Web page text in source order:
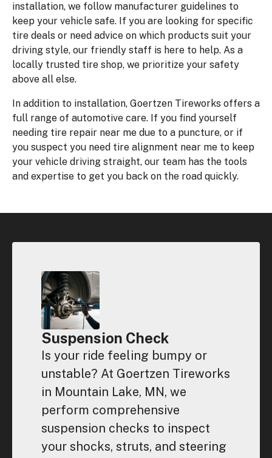
installation, we follow manufacturer guidelines to
keep your vehicle safe. If you are looking for specific
tire deals or need advice on which products suit your
driving style, our friendly staff is here to help. As a
locally trusted tire shop, we prioritize your safety
above all else.
In addition to installation, Goertzen Tireworks offers a
full range of automotive care. If you find yourself
needing tire repair near me due to a puncture, or if
you suspect you need tire alignment near me to keep
your vehicle driving straight, our team has the tools
and expertise to get you back on the road quickly.
Suspension Check
Is your ride feeling bumpy or
unstable? At Goertzen Tireworks
in Mountain Lake, MN, we
perform comprehensive
suspension checks to inspect
your shocks, struts, and steering